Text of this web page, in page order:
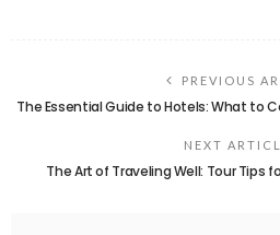
PREVIOUS
The Essential Guide to Hotels: What to
NEXT
The Art of Traveling Well: Tour Tips